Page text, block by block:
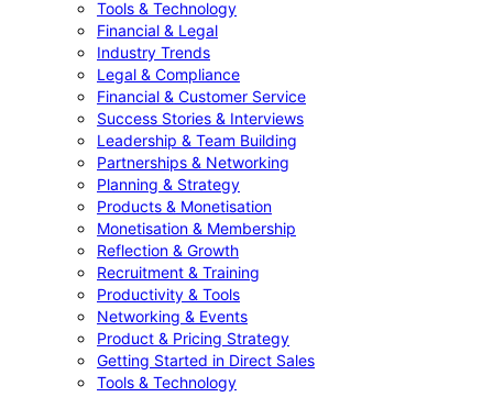
Tools & Technology
Financial & Legal
Industry Trends
Legal & Compliance
Financial & Customer Service
Success Stories & Interviews
Leadership & Team Building
Partnerships & Networking
Planning & Strategy
Products & Monetisation
Monetisation & Membership
Reflection & Growth
Recruitment & Training
Productivity & Tools
Networking & Events
Product & Pricing Strategy
Getting Started in Direct Sales
Tools & Technology